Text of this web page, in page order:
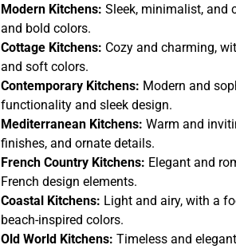
Modern Kitchens: Sleek, minimalist, and
and bold colors.
Cottage Kitchens: Cozy and charming,
and soft colors.
Contemporary Kitchens: Modern and
functionality and sleek design.
Mediterranean Kitchens: Warm and
finishes, and ornate details.
French Country Kitchens: Elegant and
French design elements.
Coastal Kitchens: Light and airy, with a
beach-inspired colors.
Old World Kitchens: Timeless and